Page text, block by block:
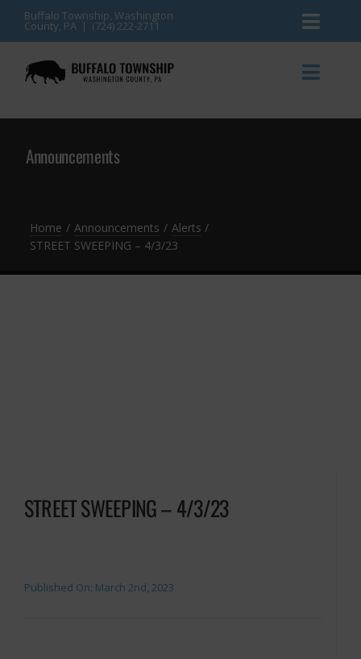
Skip
content
Buffalo Township, Washington
County, PA | (724) 222-2711
News
Events
Contact
Announcements
Township Services
Announcements
Home Announcements
Alerts
STREET SWEEPING – 4/3/23
STREET SWEEPING – 4/3/23
Published On: March 2nd, 2023